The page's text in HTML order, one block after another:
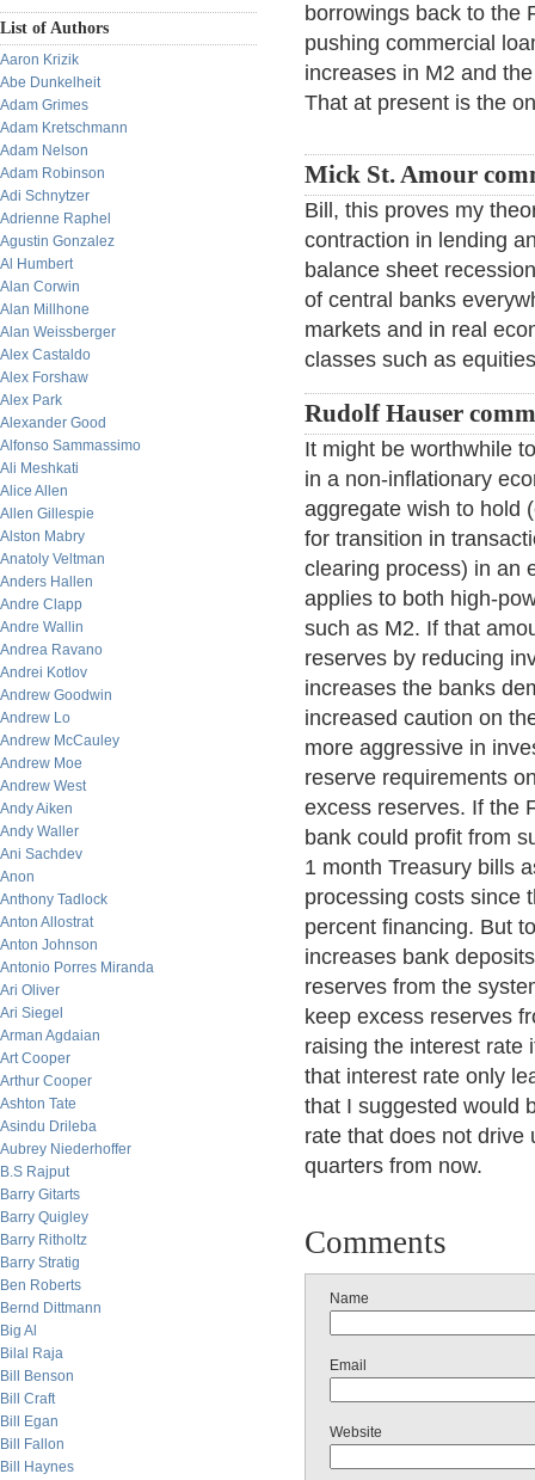
List of Authors
Aaron Krizik
Abe Dunkelheit
Adam Grimes
Adam Kretschmann
Adam Nelson
Adam Robinson
Adi Schnytzer
Adrienne Raphel
Agustin Gonzalez
Al Humbert
Alan Corwin
Alan Millhone
Alan Weissberger
Alex Castaldo
Alex Forshaw
Alex Park
Alexander Good
Alfonso Sammassimo
Ali Meshkati
Alice Allen
Allen Gillespie
Alston Mabry
Anatoly Veltman
Anders Hallen
Andre Clapp
Andre Wallin
Andrea Ravano
Andrei Kotlov
Andrew Goodwin
Andrew Lo
Andrew McCauley
Andrew Moe
Andrew West
Andy Aiken
Andy Waller
Ani Sachdev
Anon
Anthony Tadlock
Anton Allostrat
Anton Johnson
Antonio Porres Miranda
Ari Oliver
Ari Siegel
Arman Agdaian
Art Cooper
Arthur Cooper
Ashton Tate
Asindu Drileba
Aubrey Niederhoffer
B.S Rajput
Barry Gitarts
Barry Quigley
Barry Ritholtz
Barry Stratig
Ben Roberts
Bernd Dittmann
Big Al
Bilal Raja
Bill Benson
Bill Craft
Bill Egan
Bill Fallon
Bill Haynes
borrowings back to the
pushing commercial
increases in M2 and
That at present is the
Mick St. Amour
Bill, this proves my
contraction in lending
balance sheet
of central banks
markets and in real
classes such as
Rudolf Hauser
It might be worthwhile
in a non-inflationary
aggregate wish to hold
for transition in
clearing process) in an
applies to both high-
such as M2. If that
reserves by reducing
increases the banks
increased caution on
more aggressive in
reserve requirements
excess reserves. If the
bank could profit from
1 month Treasury bills
processing costs since
percent financing. But
increases bank
reserves from the
keep excess reserves
raising the interest rate
that interest rate only
that I suggested would
rate that does not drive
quarters from now.
Comments
Name
Email
Website